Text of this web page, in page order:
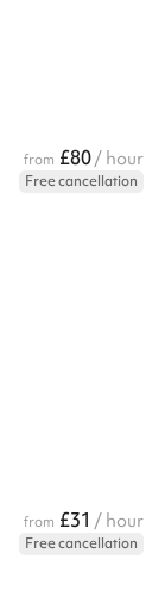
from £80/ hour
Free cancellation
from £31 / hour
Free cancellation